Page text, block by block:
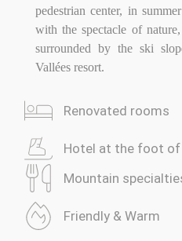
pedestrian center, in
with the spectacle of
surrounded by the ski
Vallées resort.
Renovated rooms
Hotel at the foot of
Mountain
Friendly & Warm
We use cookies
We use cookies and similar
operation of the site,
your experience. You can
your choices.